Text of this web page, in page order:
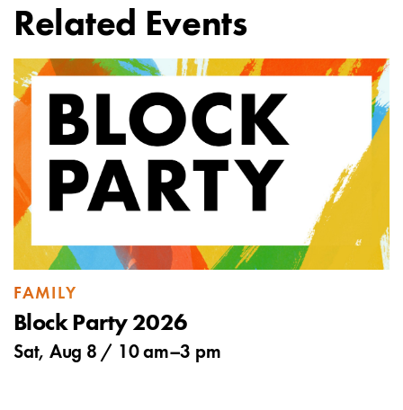
Related Events
FAMILY
Block Party 2026
Sat, Aug 8 / 10 am–3 pm